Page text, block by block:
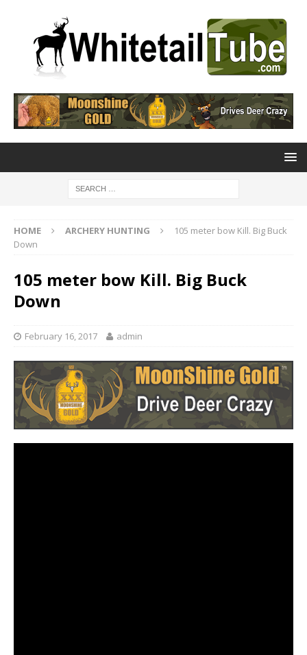
HOME ARCHERY HUNTING
105 meter bow Kill. Big Buck
Down
105 meter bow Kill. Big Buck
Down
February 16, 2017 admin